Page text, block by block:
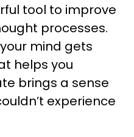
tool to improve
processes.
mind gets
helps you
brings a sense
experience